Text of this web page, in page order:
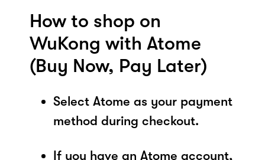
How to shop on
WuKong with Atome
(Buy Now, Pay Later)
Select Atome as your payment
method during checkout.
If you have an Atome account,